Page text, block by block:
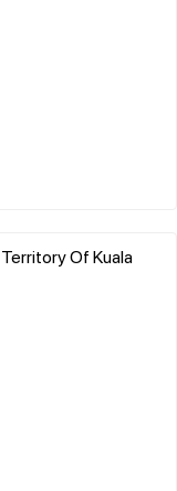
Of Kuala